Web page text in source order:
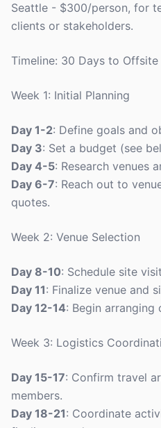
Seattle - $300/person, for
clients or stakeholders.
Timeline: 30 Days to Offsite
Week 1: Initial Planning
Day 1-2: Define goals and
Day 3: Set a budget (see
Day 4-5: Research venues
Day 6-7: Reach out to
quotes.
Week 2: Venue Selection
Day 8-10: Schedule site
Day 11: Finalize venue and
Day 12-14: Begin arranging
Week 3: Logistics
Day 15-17: Confirm travel
members.
Day 18-21: Coordinate